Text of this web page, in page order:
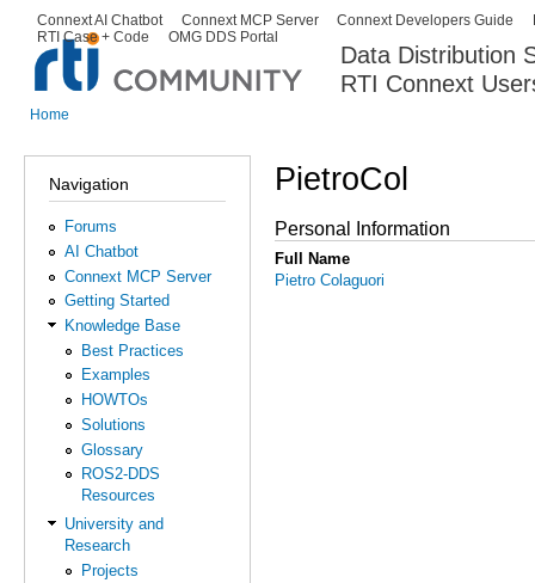
Data Distribution
RTI Connext
Secondary menu
Connext AI Chatbot Connext MCP Server Connext Developers Guide
RTI Case + Code
OMG DDS Portal
Home
Navigation
Forums
AI Chatbot
Connext MCP Server
Getting Started
Knowledge Base
Best Practices
Examples
HOWTOs
Solutions
Glossary
ROS2-DDS
Resources
University and
Research
Projects
PietroCol
Personal Information
Full Name
Pietro Colaguori